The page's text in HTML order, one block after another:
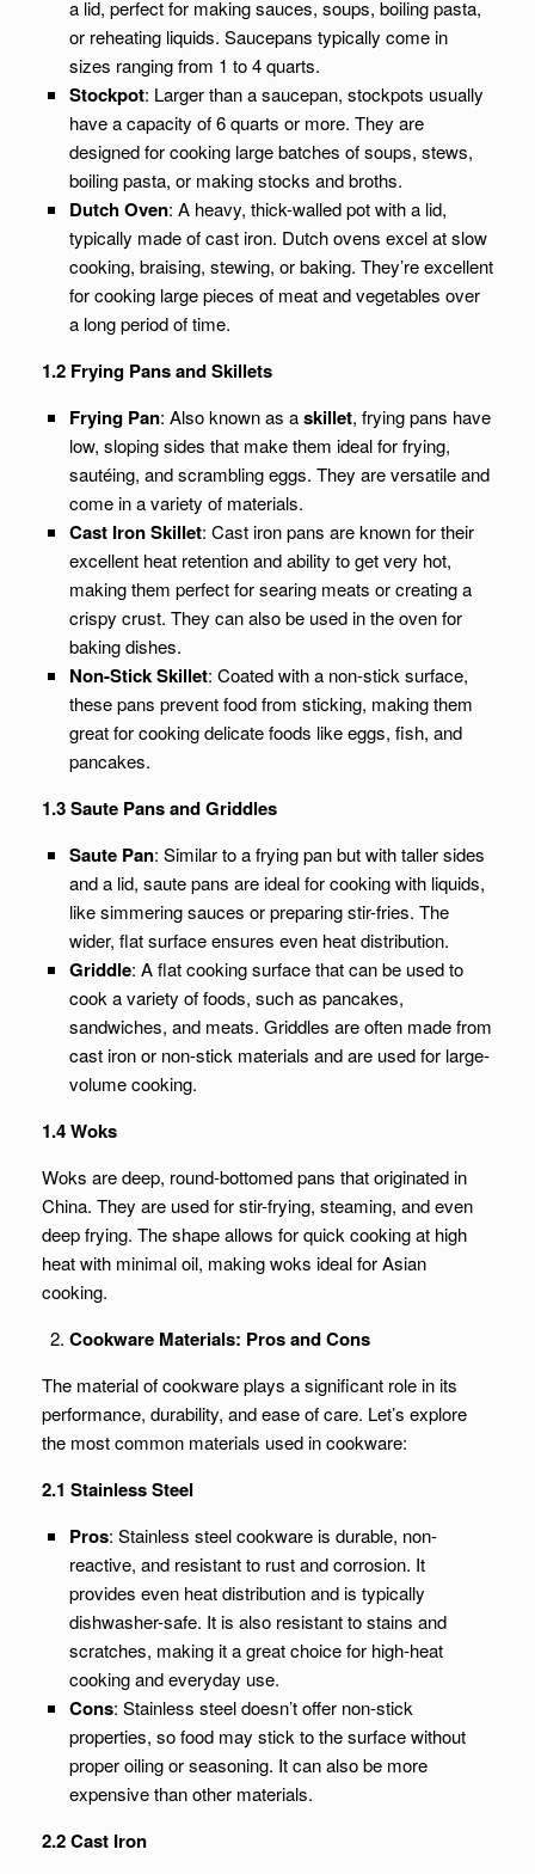
a lid, perfect for making sauces, soups, boiling pasta,
or reheating liquids. Saucepans typically come in
sizes ranging from 1 to 4 quarts.
Stockpot: Larger than a saucepan, stockpots usually
have a capacity of 6 quarts or more. They are
designed for cooking large batches of soups, stews,
boiling pasta, or making stocks and broths.
Dutch Oven: A heavy, thick-walled pot with a lid,
typically made of cast iron. Dutch ovens excel at slow
cooking, braising, stewing, or baking. They’re excellent
for cooking large pieces of meat and vegetables over
a long period of time.
1.2 Frying Pans and Skillets
Frying Pan: Also known as askillet, frying pans have
low, sloping sides that make them ideal for frying,
sautéing, and scrambling eggs. They are versatile and
come in a variety of materials.
Cast Iron Skillet: Cast iron pans are known for their
excellent heat retention and ability to get very hot,
making them perfect for searing meats or creating a
crispy crust. They can also be used in the oven for
baking dishes.
Non-Stick Skillet: Coated with a non-stick surface,
these pans prevent food from sticking, making them
great for cooking delicate foods like eggs, fish, and
pancakes.
1.3 Saute Pans and Griddles
Saute Pan: Similar to a frying pan but with taller sides
and a lid, saute pans are ideal for cooking with liquids,
like simmering sauces or preparing stir-fries. The
wider, flat surface ensures even heat distribution.
Griddle: A flat cooking surface that can be used to
cook a variety of foods, such as pancakes,
sandwiches, and meats. Griddles are often made from
cast iron or non-stick materials and are used for large-
volume cooking.
1.4 Woks
Woks are deep, round-bottomed pans that originated in
China. They are used for stir-frying, steaming, and even
deep frying. The shape allows for quick cooking at high
heat with minimal oil, making woks ideal for Asian
cooking.
Cookware Materials: Pros and Cons
The material of cookware plays a significant role in its
performance, durability, and ease of care. Let’s explore
the most common materials used in cookware:
2.1 Stainless Steel
Pros: Stainless steel cookware is durable, non-
reactive, and resistant to rust and corrosion. It
provides even heat distribution and is typically
dishwasher-safe. It is also resistant to stains and
scratches, making it a great choice for high-heat
cooking and everyday use.
Cons: Stainless steel doesn’t offer non-stick
properties, so food may stick to the surface without
proper oiling or seasoning. It can also be more
expensive than other materials.
2.2 Cast Iron